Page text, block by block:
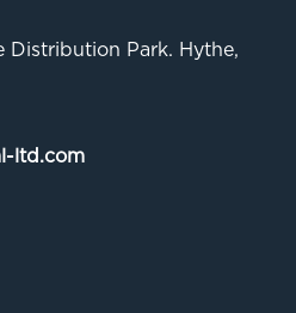
Distribution Park. Hythe,
ltd.com